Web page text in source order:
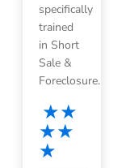
specifically
trained
in Short
Sale &
Foreclosure.